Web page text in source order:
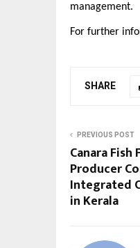
management.
For further
SHARE
PREVIOUS POST
Canara
Producer
Integrated
in Kerala